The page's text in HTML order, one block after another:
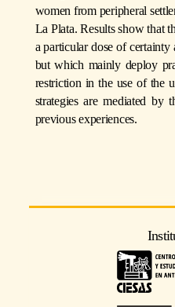
women from peripheral
La Plata. Results show that
a particular dose of
but which mainly deploy
restriction in the use of the
strategies are mediated by
previous experiences.